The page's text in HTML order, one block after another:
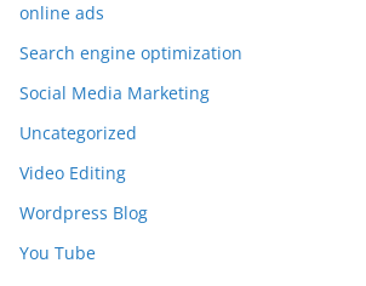
online ads
Search engine optimization
Social Media Marketing
Uncategorized
Video Editing
Wordpress Blog
You Tube